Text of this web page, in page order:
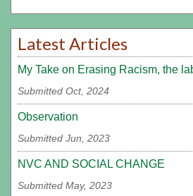
Latest Articles
My Take on Erasing Racism, the
Submitted Oct, 2024
Observation
Submitted Jun, 2023
NVC AND SOCIAL CHANGE
Submitted May, 2023